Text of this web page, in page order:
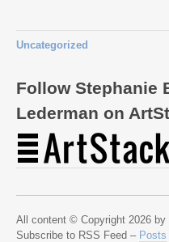
Uncategorized
Follow Stephanie
Lederman on
All content © Copyright 2026 by
Subscribe to RSS Feed – Posts